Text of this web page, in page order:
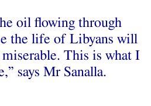
oil flowing through
the life of Libyans will
This is what I
says Mr Sanalla.